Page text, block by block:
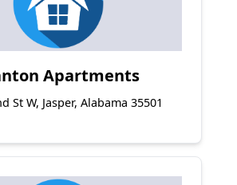
Apartments
St W, Jasper, Alabama 35501